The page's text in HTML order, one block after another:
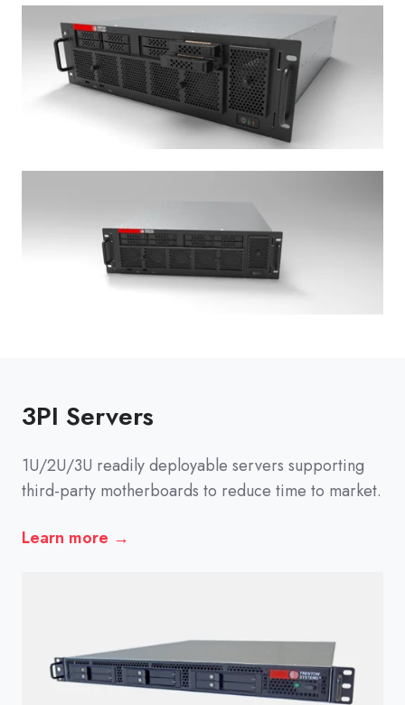
3PI Servers
1U/2U/3U readily deployable servers supporting
third-party motherboards to reduce time to market.
Learn more →